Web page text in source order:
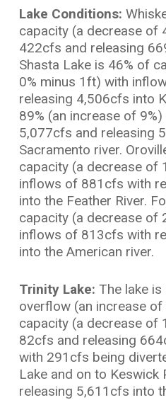
Lake Conditions:
capacity (a decrease of
422cfs and releasing
Shasta Lake is 46% of
0% minus 1ft) with
releasing 4,506cfs into
89% (an increase of
5,077cfs and releasing
Sacramento river.
capacity (a decrease of
inflows of 881cfs with
into the Feather River.
capacity (a decrease of
inflows of 813cfs with
into the American river.
Trinity Lake: The lake
overflow (an increase
capacity (a decrease of
82cfs and releasing
with 291cfs being
Lake and on to Keswick
releasing 5,611cfs into